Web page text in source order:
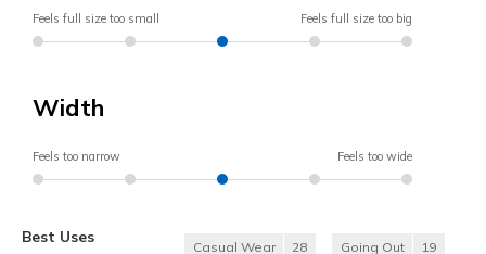
Feels full size too small Feels full size too big
Width
Feels too narrow Feels too wide
Best Uses
Casual Wear 28 Going Out 19